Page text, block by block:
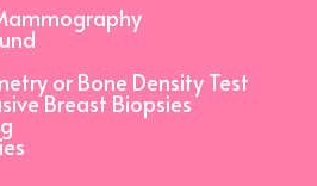
or Bone Density Test
Breast Biopsies